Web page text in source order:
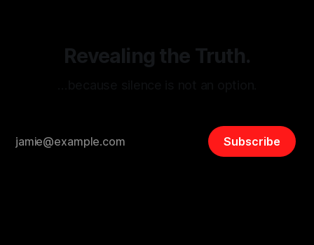
Revealing the Truth.
Subscribe